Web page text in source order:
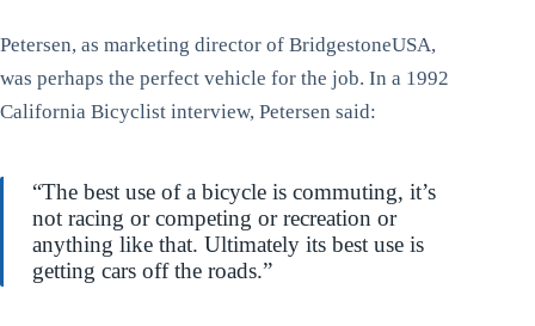
Petersen, as marketing director of BridgestoneUSA,
was perhaps the perfect vehicle for the job. In a 1992
California Bicyclist interview, Petersen said:
“The best use of a bicycle is commuting, it’s
not racing or competing or recreation or
anything like that. Ultimately its best use is
getting cars off the roads.”